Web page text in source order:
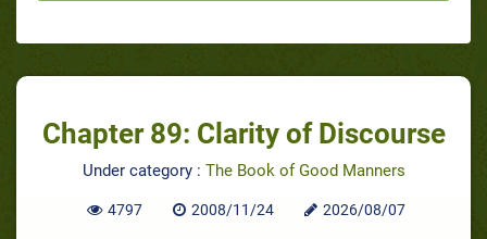
Chapter 89: Clarity of Discourse
Under category : The Book of Good Manners
4797 2008/11/24 2026/08/07